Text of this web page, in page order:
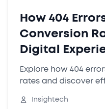
How 404
Conversion
Digital
Explore how 404
rates and discover
Insightech.
Insightech